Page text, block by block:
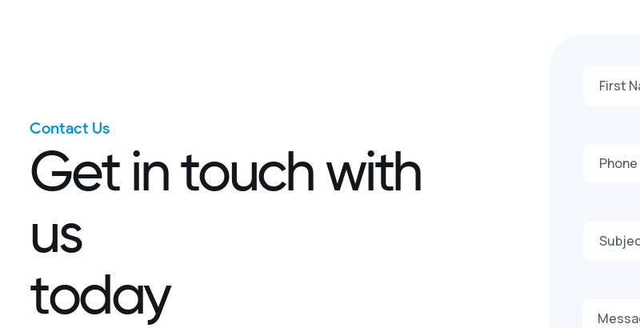
Contact Us
Get in touch with
us
today